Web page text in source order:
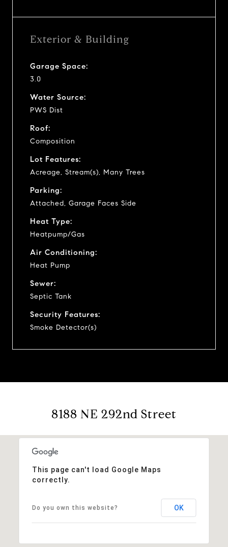
Exterior & Building
Garage Space:
3.0
Water Source:
PWS Dist
Roof:
Composition
Lot Features:
Acreage, Stream(s), Many Trees
Parking:
Attached, Garage Faces Side
Heat Type:
Heatpump/Gas
Air Conditioning:
Heat Pump
Sewer:
Septic Tank
Security Features:
Smoke Detector(s)
8188 NE 292nd Street
This page can't load Google Maps
correctly.
Do you own this website? OK